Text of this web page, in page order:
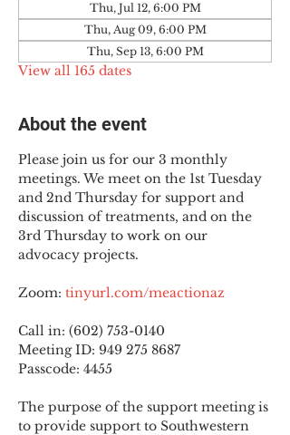
Thu, Jul 12, 6:00 PM
Thu, Aug 09, 6:00 PM
Thu, Sep 13, 6:00 PM
View all 165 dates
About the event
Please join us for our 3 monthly
meetings. We meet on the 1st Tuesday
and 2nd Thursday for support and
discussion of treatments, and on the
3rd Thursday to work on our
advocacy projects.
Zoom: tinyurl.com/meactionaz
Call in: (602) 753-0140
Meeting ID: 949 275 8687
Passcode: 4455
The purpose of the support meeting is
to provide support to Southwestern